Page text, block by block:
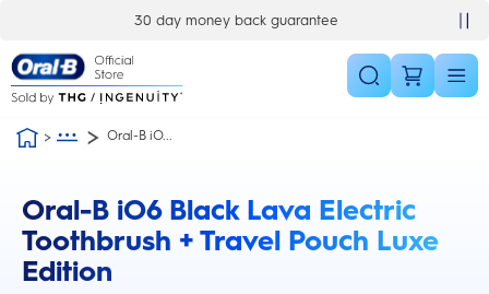
30 day money back guarantee
Oral-B iO...
Oral-B iO6 Black Lava Electric
Toothbrush + Travel Pouch Luxe
Edition
this action will scroll you to the reviews section